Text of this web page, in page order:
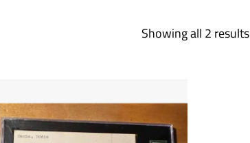
Showing all 2 results